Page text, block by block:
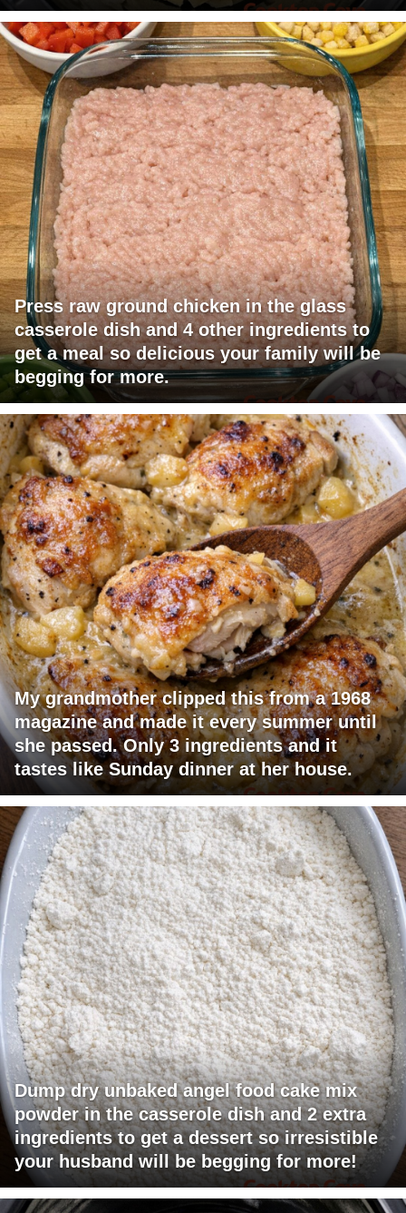
Press raw ground chicken in the glass
casserole dish and 4 other ingredients to
get a meal so delicious your family will be
begging for more.
My grandmother clipped this from a 1968
magazine and made it every summer until
she passed. Only 3 ingredients and it
tastes like Sunday dinner at her house.
Dump dry unbaked angel food cake mix
powder in the casserole dish and 2 extra
ingredients to get a dessert so irresistible
your husband will be begging for more!